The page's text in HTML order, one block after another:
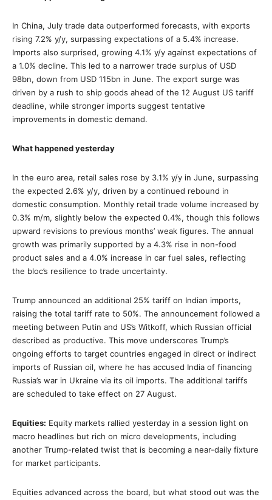
In China, July trade data outperformed forecasts, with exports
rising 7.2% y/y, surpassing expectations of a 5.4% increase.
Imports also surprised, growing 4.1% y/y against expectations of
a 1.0% decline. This led to a narrower trade surplus of USD
98bn, down from USD 115bn in June. The export surge was
driven by a rush to ship goods ahead of the 12 August US tariff
deadline, while stronger imports suggest tentative
improvements in domestic demand.
What happened yesterday
In the euro area, retail sales rose by 3.1% y/y in June, surpassing
the expected 2.6% y/y, driven by a continued rebound in
domestic consumption. Monthly retail trade volume increased by
0.3% m/m, slightly below the expected 0.4%, though this follows
upward revisions to previous months’ weak figures. The annual
growth was primarily supported by a 4.3% rise in non-food
product sales and a 4.0% increase in car fuel sales, reflecting
the bloc’s resilience to trade uncertainty.
Trump announced an additional 25% tariff on Indian imports,
raising the total tariff rate to 50%. The announcement followed a
meeting between Putin and US’s Witkoff, which Russian official
described as productive. This move underscores Trump’s
ongoing efforts to target countries engaged in direct or indirect
imports of Russian oil, where he has accused India of financing
Russia’s war in Ukraine via its oil imports. The additional tariffs
are scheduled to take effect on 27 August.
Equities: Equity markets rallied yesterday in a session light on
macro headlines but rich on micro developments, including
another Trump-related twist that is becoming a near-daily fixture
for market participants.
Equities advanced across the board, but what stood out was the